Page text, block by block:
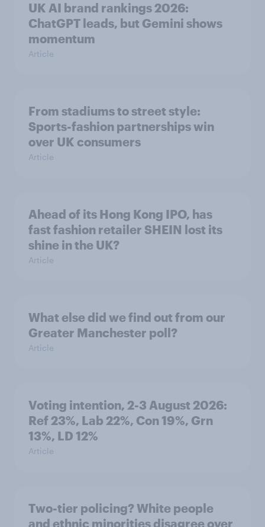
UK AI brand rankings 2026:
ChatGPT leads, but Gemini shows
momentum
Article
From stadiums to street style:
Sports-fashion partnerships win
over UK consumers
Article
Ahead of its Hong Kong IPO, has
fast fashion retailer SHEIN lost its
shine in the UK?
Article
What else did we find out from our
Greater Manchester poll?
Article
Voting intention, 2-3 August 2026:
Ref 23%, Lab 22%, Con 19%, Grn
13%, LD 12%
Article
Two-tier policing? White people
and ethnic minorities disagree over